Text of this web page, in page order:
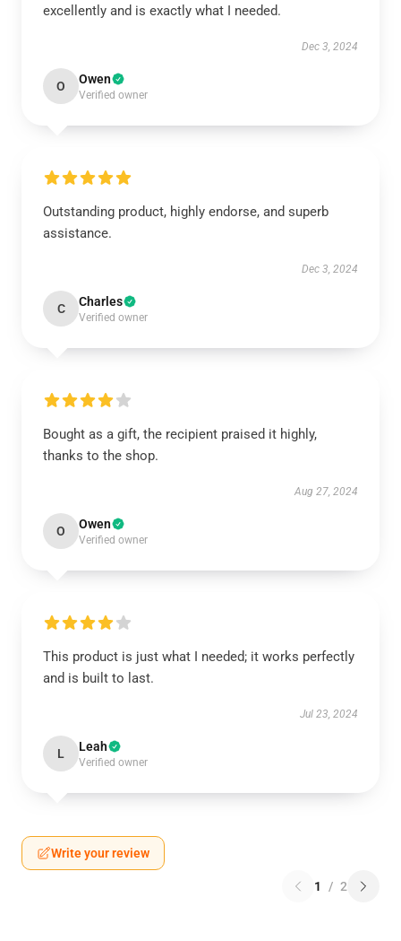
excellently and is exactly what I needed.
Dec 3, 2024
O Owen
Verified owner
Outstanding product, highly endorse, and superb
assistance.
Dec 3, 2024
C Charles
Verified owner
Bought as a gift, the recipient praised it highly,
thanks to the shop.
Aug 27, 2024
O Owen
Verified owner
This product is just what I needed; it works perfectly
and is built to last.
Jul 23, 2024
L Leah
Verified owner
Write your review
1 / 2